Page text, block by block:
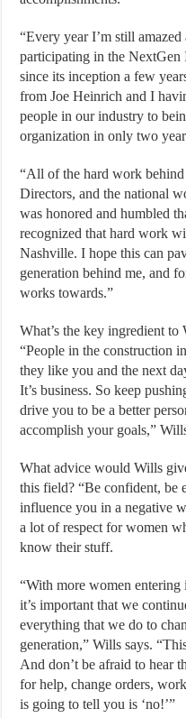
“Every year I’m still
participating in the NextGen
since its inception a few
from Joe Heinrich and I
people in our industry to
organization in only two
“All of the hard work
Directors, and the national
was honored and humbled
recognized that hard work
Nashville. I hope this can
generation behind me, and
works towards.”
What’s the key ingredient to
“People in the construction
they like you and the next
It’s business. So keep
drive you to be a better
accomplish your goals,”
What advice would Wills
this field? “Be confident, be
influence you in a negative
a lot of respect for women
know their stuff.
“With more women entering
it’s important that we
everything that we do to
generation,” Wills says.
And don’t be afraid to hear
for help, change orders,
is going to tell you is ‘no!’”